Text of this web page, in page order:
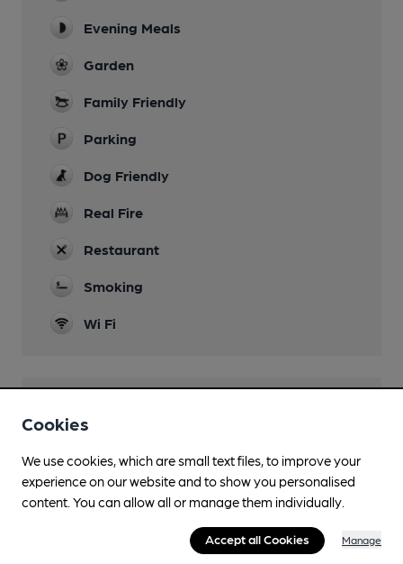
Evening Meals
Garden
Family Friendly
Parking
Dog Friendly
Real Fire
Restaurant
Smoking
Wi Fi
Cookies
We use cookies, which are small text files, to improve your
experience on our website and to show you personalised
content. You can allow all or manage them individually.
Accept all Cookies Manage